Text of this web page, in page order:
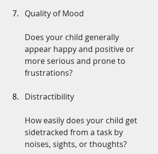
Quality of Mood
Does your child generally
appear happy and positive or
more serious and prone to
frustrations?
Distractibility
How easily does your child get
sidetracked from a task by
noises, sights, or thoughts?